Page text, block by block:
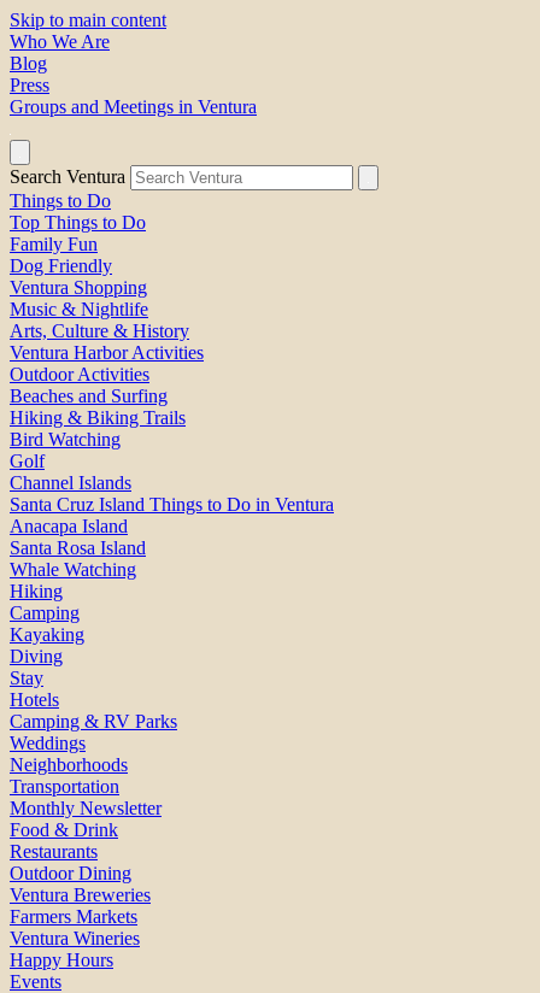
Skip to main content
Who We Are
Blog
Press
Groups and Meetings in Ventura
Search Ventura
Things to Do
Top Things to Do
Family Fun
Dog Friendly
Ventura Shopping
Music & Nightlife
Arts, Culture & History
Ventura Harbor Activities
Outdoor Activities
Beaches and Surfing
Hiking & Biking Trails
Bird Watching
Golf
Channel Islands
Santa Cruz Island Things to Do in Ventura
Anacapa Island
Santa Rosa Island
Whale Watching
Hiking
Camping
Kayaking
Diving
Stay
Hotels
Camping & RV Parks
Weddings
Neighborhoods
Transportation
Monthly Newsletter
Food & Drink
Restaurants
Outdoor Dining
Ventura Breweries
Farmers Markets
Ventura Wineries
Happy Hours
Events